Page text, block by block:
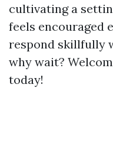
cultivating a
feels encouraged
respond skillfully
why wait?
today!